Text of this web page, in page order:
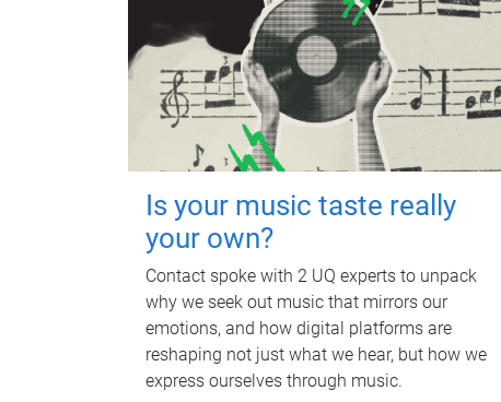
Is your music taste really
your own?
Contact spoke with 2 UQ experts to unpack
why we seek out music that mirrors our
emotions, and how digital platforms are
reshaping not just what we hear, but how we
express ourselves through music.